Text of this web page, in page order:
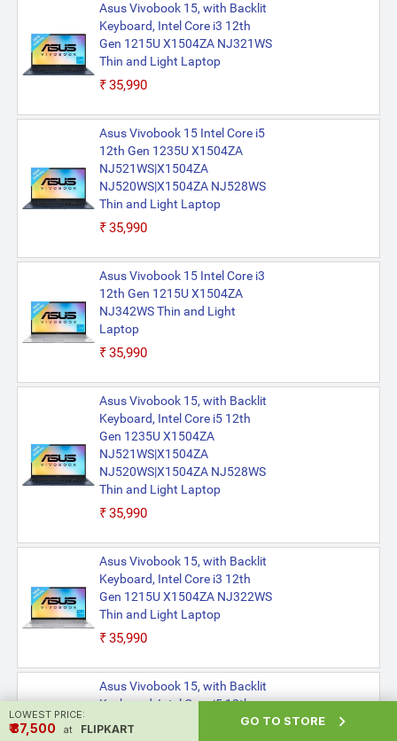
Asus Vivobook 15, with Backlit
Keyboard, Intel Core i3 12th
Gen 1215U X1504ZA NJ321WS
Thin and Light Laptop
₹35,990
Asus Vivobook 15 Intel Core i5
12th Gen 1235U X1504ZA
NJ521WS|X1504ZA
NJ520WS|X1504ZA NJ528WS
Thin and Light Laptop
₹35,990
Asus Vivobook 15 Intel Core i3
12th Gen 1215U X1504ZA
NJ342WS Thin and Light
Laptop
₹35,990
Asus Vivobook 15, with Backlit
Keyboard, Intel Core i5 12th
Gen 1235U X1504ZA
NJ521WS|X1504ZA
NJ520WS|X1504ZA NJ528WS
Thin and Light Laptop
₹35,990
Asus Vivobook 15, with Backlit
Keyboard, Intel Core i3 12th
Gen 1215U X1504ZA NJ322WS
Thin and Light Laptop
₹35,990
Asus Vivobook 15, with Backlit
Keyboard, Intel Core i5 12th
LOWEST PRICE:
₹ ₹37,500 at FLIPKART
GO TO STORE 